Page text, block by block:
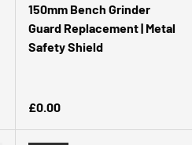
150mm Bench Grinder
Guard Replacement | Metal
Safety Shield
Regular price
£0.00